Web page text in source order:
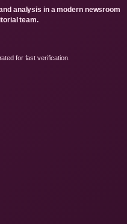
analysis in a modern newsroom
team.
for fast verification.